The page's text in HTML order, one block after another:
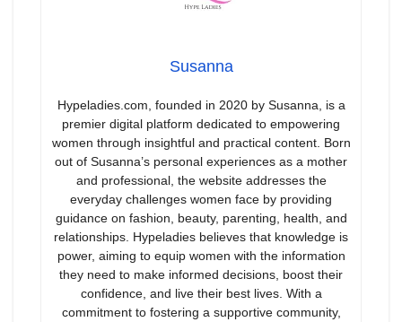
Susanna
Hypeladies.com, founded in 2020 by Susanna, is a
premier digital platform dedicated to empowering
women through insightful and practical content. Born
out of Susanna’s personal experiences as a mother
and professional, the website addresses the
everyday challenges women face by providing
guidance on fashion, beauty, parenting, health, and
relationships. Hypeladies believes that knowledge is
power, aiming to equip women with the information
they need to make informed decisions, boost their
confidence, and live their best lives. With a
commitment to fostering a supportive community,